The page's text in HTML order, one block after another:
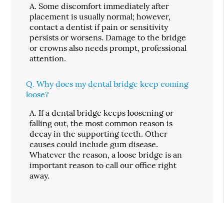
A. Some discomfort immediately after
placement is usually normal; however,
contact a dentist if pain or sensitivity
persists or worsens. Damage to the bridge
or crowns also needs prompt, professional
attention.
Q. Why does my dental bridge keep coming
loose?
A. If a dental bridge keeps loosening or
falling out, the most common reason is
decay in the supporting teeth. Other
causes could include gum disease.
Whatever the reason, a loose bridge is an
important reason to call our office right
away.